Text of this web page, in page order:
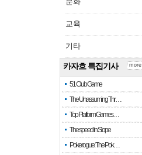
교육
기타
카자흐 특집기사
51 Club Game
The Unassuming Thr…
Top Platform Games…
The speed in Slope
Pokerogue: The Pok…
more